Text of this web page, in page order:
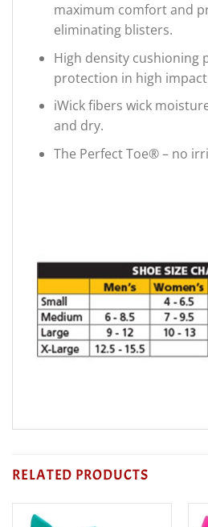
maximum comfort and
eliminating blisters.
High density cushioning
protection in high
iWick fibers wick
and dry.
The Perfect Toe® – no
RELATED PRODUCTS